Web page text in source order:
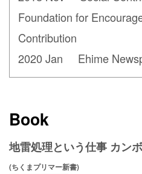
Foundation for
Contribution
2020 Jan Ehime
Book
地雷処理という仕事 カン
(ちくまプリマー新書)